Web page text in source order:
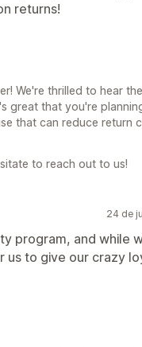
returns!
We're thrilled to hear
great that you're
that can reduce return
to reach out to us!
24 de
program, and while
us to give our crazy